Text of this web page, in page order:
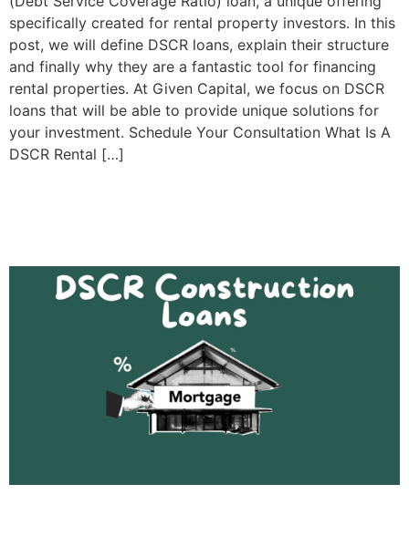
specifically created for rental property investors. In this
post, we will define DSCR loans, explain their structure
and finally why they are a fantastic tool for financing
rental properties. At Given Capital, we focus on DSCR
loans that will be able to provide unique solutions for
your investment. Schedule Your Consultation What Is A
DSCR Rental […]